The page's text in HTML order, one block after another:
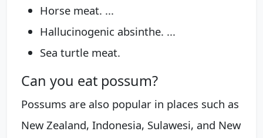
Horse meat. ...
Hallucinogenic absinthe. ...
Sea turtle meat.
Can you eat possum?
Possums are also popular in places such as
New Zealand, Indonesia, Sulawesi, and New